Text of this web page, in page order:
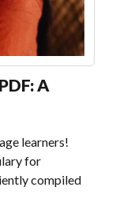
A
learners!
for
compiled